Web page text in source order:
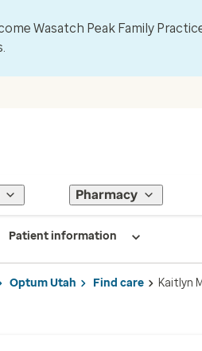
Wasatch Peak Family
Pharmacy
Patient information
Optum Utah Find care Kaitlyn